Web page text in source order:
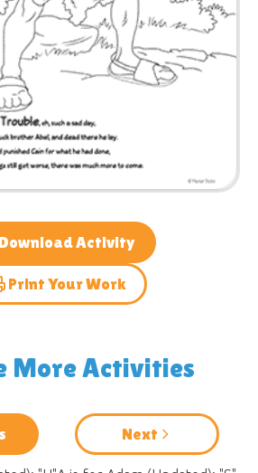
Download Activity
Print Your Work
More Activities
Next